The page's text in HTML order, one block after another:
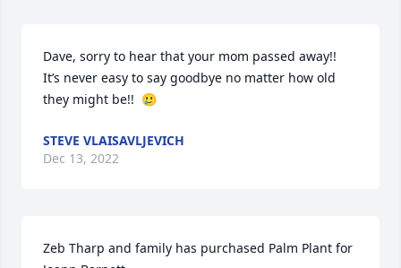
Dave, sorry to hear that your mom passed away!!
It’s never easy to say goodbye no matter how old
they might be!!  🥲
STEVE VLAISAVLJEVICH
Dec 13, 2022
Zeb Tharp and family has purchased Palm Plant for